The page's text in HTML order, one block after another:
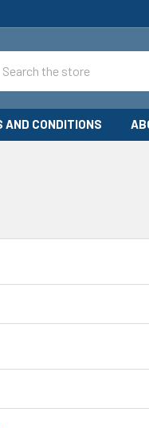
AND CONDITIONS